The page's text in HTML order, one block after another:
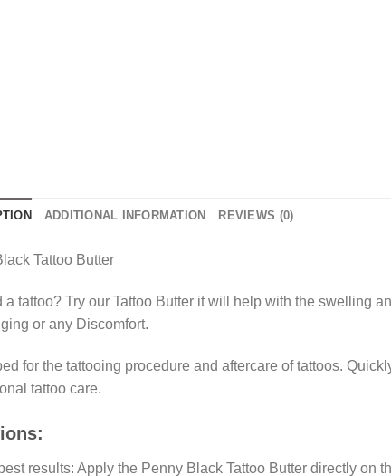
ADDITIONAL INFORMATION REVIEWS (0)
Tattoo Butter
a tattoo? Try our Tattoo Butter it will help with the swelling
or any Discomfort.
for the tattooing procedure and aftercare of tattoos.
tattoo care.
results: Apply the Penny Black Tattoo Butter directly on